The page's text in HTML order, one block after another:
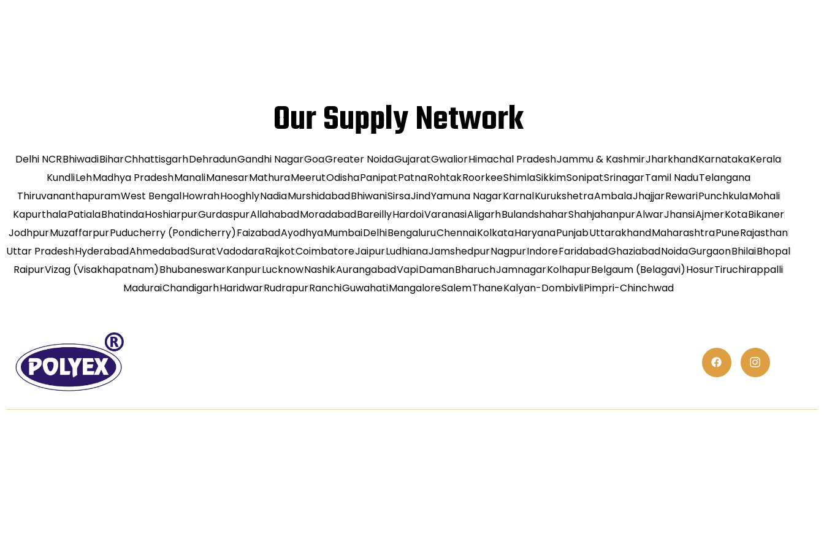
Our Supply Network
Delhi NCRBhiwadiBiharChhattisgarhDehradunGandhi NagarGoaGreater NoidaGujaratGwaliorHimachal PradeshJammu & KashmirJharkhandKarnatakaKerala
KundliLehMadhya PradeshManaliManesarMathuraMeerutOdishaPanipatPatnaRohtakRoorkeeShimlaSikkimSonipatSrinagarTamil NaduTelangana
ThiruvananthapuramWest BengalHowrahHooghlyNadiaMurshidabadBhiwaniSirsaJindYamuna NagarKarnalKurukshetraAmbalaJhajjarRewariPunchkulaMohali
KapurthalaPatialaBhatindaHoshiarpurGurdaspurAllahabadMoradabadBareillyHardoiVaranasiAligarhBulandshaharShahjahanpurAlwarJhansiAjmerKotaBikaner
JodhpurMuzaffarpurPuducherry (Pondicherry)FaizabadAyodhyaMumbaiDelhiBengaluruChennaiKolkataHaryanaPunjabUttarakhandMaharashtraPuneRajasthan
Uttar PradeshHyderabadAhmedabadSuratVadodaraRajkotCoimbatoreJaipurLudhianaJamshedpurNagpurIndoreFaridabadGhaziabadNoidaGurgaonBhilaiBhopal
RaipurVizag (Visakhapatnam)BhubaneswarKanpurLucknowNashikAurangabadVapiDamanBharuchJamnagarKolhapurBelgaum (Belagavi)HosurTiruchirappalli
MaduraiChandigarhHaridwarRudrapurRanchiGuwahatiMangaloreSalemThaneKalyan-DombivliPimpri-Chinchwad